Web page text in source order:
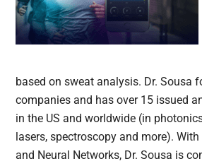
based on sweat analysis. Dr. Sousa
companies and has over 15 issued
in the US and worldwide (in
lasers, spectroscopy and more).
and Neural Networks, Dr. Sousa is